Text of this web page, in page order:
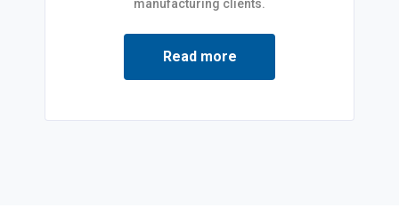
manufacturing clients.
Read more